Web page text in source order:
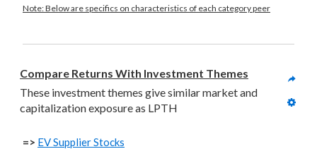
Note: Below are specifics on characteristics of each category peer
Compare Returns With Investment Themes
These investment themes give similar market and
capitalization exposure as LPTH
=> EV Supplier Stocks